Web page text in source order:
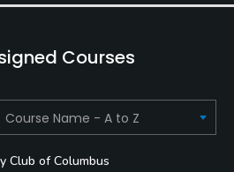
Courses
Club of Columbus